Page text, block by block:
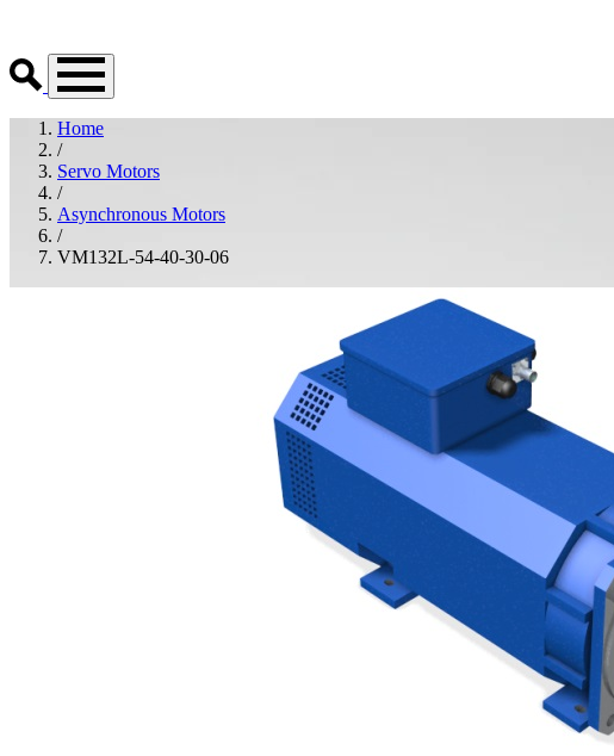
Home
/
Servo Motors
/
Asynchronous Motors
/
VM132L-54-40-30-06